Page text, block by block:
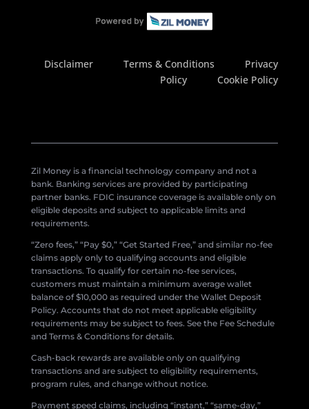
Disclaimer Terms & Conditions
Privacy
Policy
Cookie Policy
Zil Money is a financial technology company and not a
bank. Banking services are provided by participating
partner banks. FDIC insurance coverage is available only on
eligible deposits and subject to applicable limits and
requirements.
“Zero fees,” “Pay $0,” “Get Started Free,” and similar no-fee
claims apply only to qualifying accounts and eligible
transactions. To qualify for certain no-fee services,
customers must maintain a minimum average wallet
balance of $10,000 as required under the Wallet Deposit
Policy. Accounts that do not meet applicable eligibility
requirements may be subject to fees. See the Fee Schedule
and Terms & Conditions for details.
Cash-back rewards are available only on qualifying
transactions and are subject to eligibility requirements,
program rules, and change without notice.
Payment speed claims, including “instant,” “same-day,”